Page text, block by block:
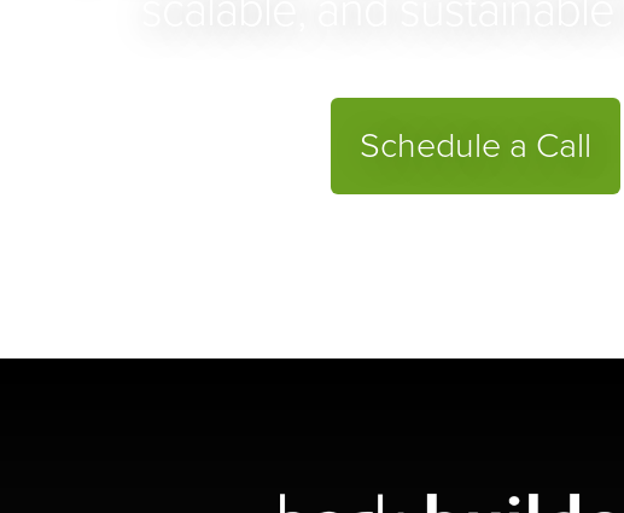
Schedule a Call